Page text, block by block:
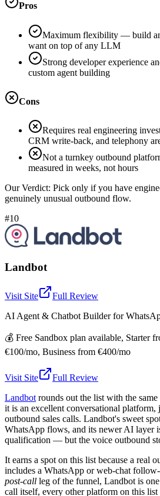
Pros
Maximum flexibility — build
want on top of any LLM
Strong developer experience
custom agent building
Cons
Requires real engineering
CRM write-back, and telephony
Not a turnkey outbound
measured in weeks, not hours
Our Verdict: Pick only if you have
genuinely unusual outbound flow.
#10
Landbot
Visit Site
Full Review
AI Agent & Chatbot Builder for
💰 Free Sandbox plan available, Starter
€100/mo, Business from €400/mo
Visit Site
Full Review
Landbot rounds out the list with the
it is an excellent conversational
outbound sales calls. Landbot's sweet
WhatsApp flows, and its newer AI layer
qualification — but the voice outbound
It earns a spot on this list because a real
includes a WhatsApp or web-chat
post-call leg of the funnel, Landbot is
call itself, every other platform on this list